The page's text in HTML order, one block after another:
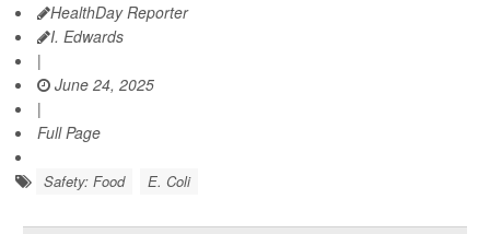
HealthDay Reporter
I. Edwards
|
June 24, 2025
|
Full Page
Safety: Food E. Coli